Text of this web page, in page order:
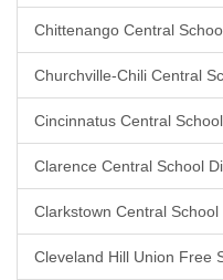
Chittenango Central
Churchville-Chili Central
Cincinnatus Central
Clarence Central School
Clarkstown Central
Cleveland Hill Union Free